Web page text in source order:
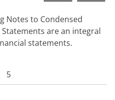
Notes to Condensed
are an integral
statements.
5